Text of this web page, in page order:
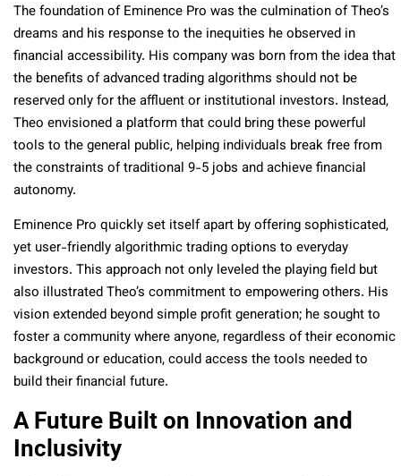
The foundation of Eminence Pro was the culmination of Theo’s
dreams and his response to the inequities he observed in
financial accessibility. His company was born from the idea that
the benefits of advanced trading algorithms should not be
reserved only for the affluent or institutional investors. Instead,
Theo envisioned a platform that could bring these powerful
tools to the general public, helping individuals break free from
the constraints of traditional 9-5 jobs and achieve financial
autonomy.
Eminence Pro quickly set itself apart by offering sophisticated,
yet user-friendly algorithmic trading options to everyday
investors. This approach not only leveled the playing field but
also illustrated Theo’s commitment to empowering others. His
vision extended beyond simple profit generation; he sought to
foster a community where anyone, regardless of their economic
background or education, could access the tools needed to
build their financial future.
A Future Built on Innovation and
Inclusivity